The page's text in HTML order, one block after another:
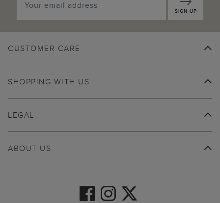
SIGN UP
CUSTOMER CARE
SHOPPING WITH US
ABOUT US
LEGAL